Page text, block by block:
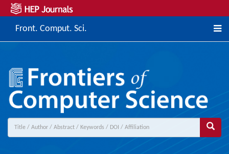
Front. Comput. Sci.